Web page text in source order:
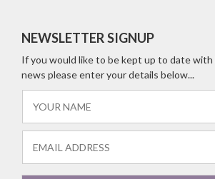
NEWSLETTER SIGNUP
If you would like to be kept up to date
news please enter your details below...